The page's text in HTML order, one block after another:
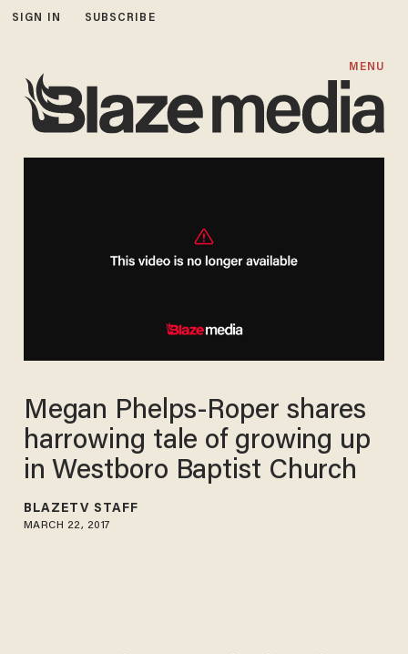
SIGN IN SUBSCRIBE
MENU
Megan Phelps-Roper shares
harrowing tale of growing up
in Westboro Baptist Church
BLAZETV STAFF
MARCH 22, 2017